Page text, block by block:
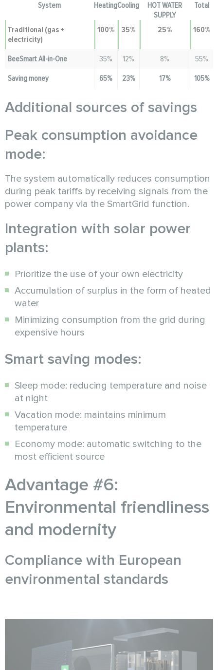
System HeatingCooling
HOT WATER
SUPPLY
Total
Traditional (gas +
electricity)
100% 35% 25% 160%
BeeSmart All-in-One 35% 12% 8%
55%
Saving money
65% 23% 17% 105%
Additional sources of savings
Peak consumption avoidance
mode:
The system automatically reduces consumption
during peak tariffs by receiving signals from the
power company via the SmartGrid function.
Integration with solar power
plants:
Prioritize the use of your own electricity
Accumulation of surplus in the form of heated
water
Minimizing consumption from the grid during
expensive hours
Smart saving modes:
Sleep mode: reducing temperature and noise
at night
Vacation mode: maintains minimum
temperature
Economy mode: automatic switching to the
most efficient source
Advantage #6:
Environmental friendliness
and modernity
Compliance with European
environmental standards